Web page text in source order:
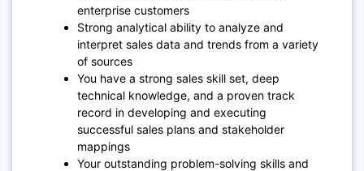
enterprise customers
Strong analytical ability to analyze and
interpret sales data and trends from a variety
of sources
You have a strong sales skill set, deep
technical knowledge, and a proven track
record in developing and executing
successful sales plans and stakeholder
mappings
Your outstanding problem-solving skills and